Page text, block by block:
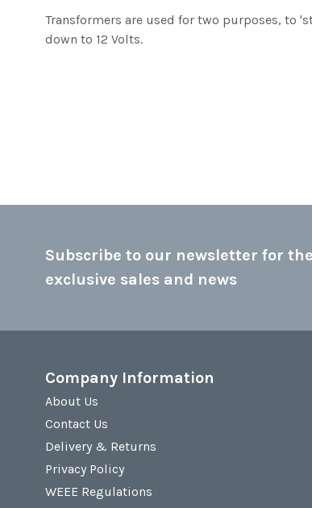
Transformers are used for two purposes, to
down to 12 Volts.
Subscribe to our newsletter for
exclusive sales and news
Company Information
About Us
Contact Us
Delivery & Returns
Privacy Policy
WEEE Regulations